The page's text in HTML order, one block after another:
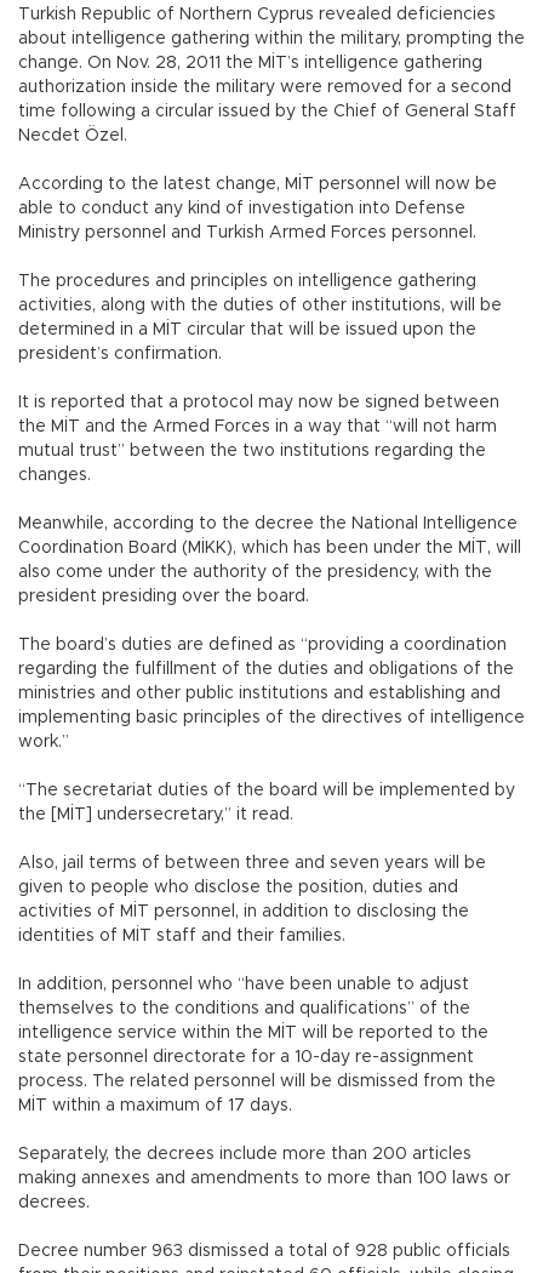
Turkish Republic of Northern Cyprus revealed deficiencies
about intelligence gathering within the military, prompting the
change. On Nov. 28, 2011 the MİT’s intelligence gathering
authorization inside the military were removed for a second
time following a circular issued by the Chief of General Staff
Necdet Özel.
According to the latest change, MİT personnel will now be
able to conduct any kind of investigation into Defense
Ministry personnel and Turkish Armed Forces personnel.
The procedures and principles on intelligence gathering
activities, along with the duties of other institutions, will be
determined in a MİT circular that will be issued upon the
president’s confirmation.
It is reported that a protocol may now be signed between
the MİT and the Armed Forces in a way that “will not harm
mutual trust” between the two institutions regarding the
changes.
Meanwhile, according to the decree the National Intelligence
Coordination Board (MİKK), which has been under the MİT, will
also come under the authority of the presidency, with the
president presiding over the board.
The board’s duties are defined as “providing a coordination
regarding the fulfillment of the duties and obligations of the
ministries and other public institutions and establishing and
implementing basic principles of the directives of intelligence
work.”
“The secretariat duties of the board will be implemented by
the [MİT] undersecretary,” it read.
Also, jail terms of between three and seven years will be
given to people who disclose the position, duties and
activities of MİT personnel, in addition to disclosing the
identities of MİT staff and their families.
In addition, personnel who “have been unable to adjust
themselves to the conditions and qualifications” of the
intelligence service within the MİT will be reported to the
state personnel directorate for a 10-day re-assignment
process. The related personnel will be dismissed from the
MİT within a maximum of 17 days.
Separately, the decrees include more than 200 articles
making annexes and amendments to more than 100 laws or
decrees.
Decree number 963 dismissed a total of 928 public officials